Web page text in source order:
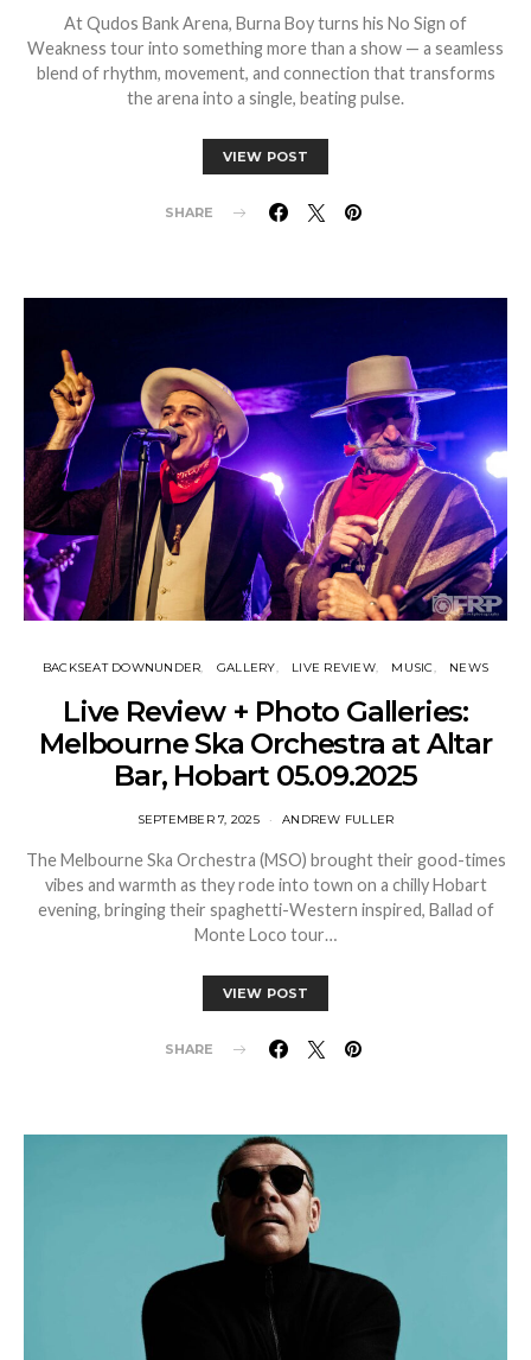
At Qudos Bank Arena, Burna Boy turns his No Sign of
Weakness tour into something more than a show — a seamless
blend of rhythm, movement, and connection that transforms
the arena into a single, beating pulse.
VIEW POST
SHARE
BACKSEAT DOWNUNDER GALLERY LIVE REVIEW MUSIC NEWS
Live Review + Photo Galleries:
Melbourne Ska Orchestra at Altar
Bar, Hobart 05.09.2025
SEPTEMBER 7, 2025 ANDREW FULLER
The Melbourne Ska Orchestra (MSO) brought their good-times
vibes and warmth as they rode into town on a chilly Hobart
evening, bringing their spaghetti-Western inspired, Ballad of
Monte Loco tour…
VIEW POST
SHARE